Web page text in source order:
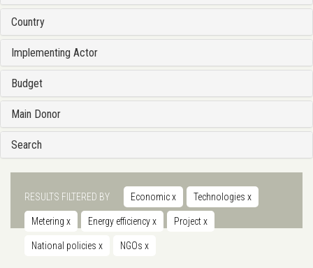
Country
Implementing Actor
Budget
Main Donor
Search
RESULTS FILTERED BY Economicx Technologies x
Metering x Energy efficiencyx Projectx
National policies x NGOs x